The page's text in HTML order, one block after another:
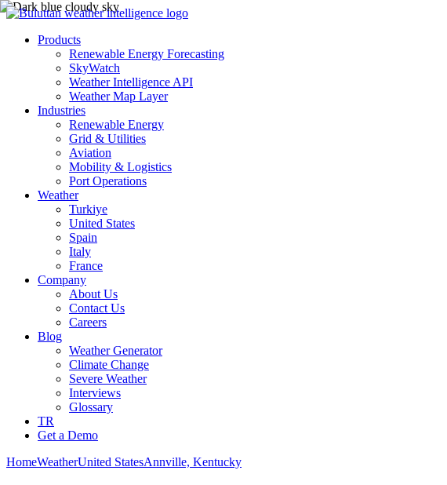
Products
Renewable Energy Forecasting
SkyWatch
Weather Intelligence API
Weather Map Layer
Industries
Renewable Energy
Grid & Utilities
Aviation
Mobility & Logistics
Port Operations
Weather
Turkiye
United States
Spain
Italy
France
Company
About Us
Contact Us
Careers
Blog
Weather Generator
Climate Change
Severe Weather
Interviews
Glossary
TR
Get a Demo
HomeWeatherUnited StatesAnnville, Kentucky